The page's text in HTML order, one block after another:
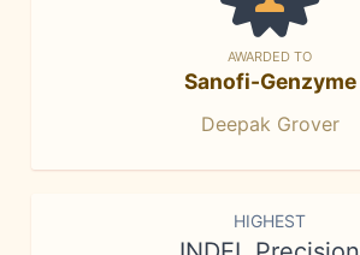
AWARDED TO
Sanofi-Genzyme
Deepak Grover
HIGHEST